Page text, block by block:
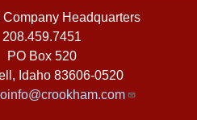
Headquarters
208.459.7451
PO Box 520
, Idaho 83606-0520